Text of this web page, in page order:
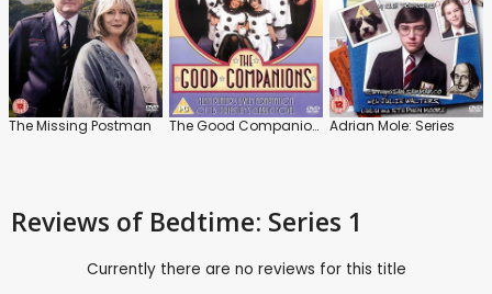
The Missing Postman The Good Companions: Series Adrian Mole: Series
Reviews of Bedtime: Series 1
Currently there are no reviews for this title